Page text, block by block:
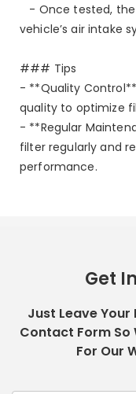
- Once tested,
vehicle’s air intake
### Tips
- **Quality
quality to optimize
- **Regular
filter regularly and
performance.
Get
Just Leave Your
Contact Form So
For Our